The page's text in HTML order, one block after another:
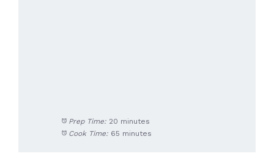
Prep Time: 20 minutes
Cook Time: 65 minutes